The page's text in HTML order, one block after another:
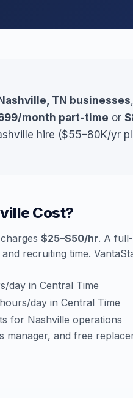
TN businesses
month part-time or
hire ($55–80K/yr
Cost?
$25–$50/hr. A
recruiting time.
day in Central Time
day in Central Time
for Nashville operations
manager, and free